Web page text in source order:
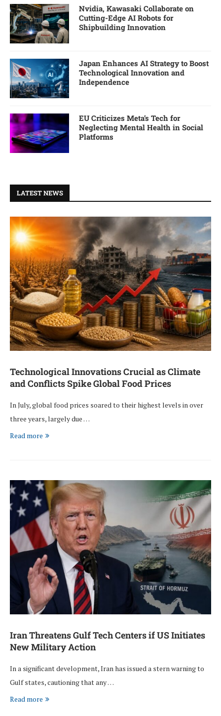
Nvidia, Kawasaki Collaborate on
Cutting-Edge AI Robots for
Shipbuilding Innovation
Japan Enhances AI Strategy to Boost
Technological Innovation and
Independence
EU Criticizes Meta’s Tech for
Neglecting Mental Health in Social
Platforms
LATEST NEWS
Technological Innovations Crucial as Climate
and Conflicts Spike Global Food Prices
In July, global food prices soared to their highest levels in over
three years, largely due …
Read more
Iran Threatens Gulf Tech Centers if US Initiates
New Military Action
In a significant development, Iran has issued a stern warning to
Gulf states, cautioning that any …
Read more